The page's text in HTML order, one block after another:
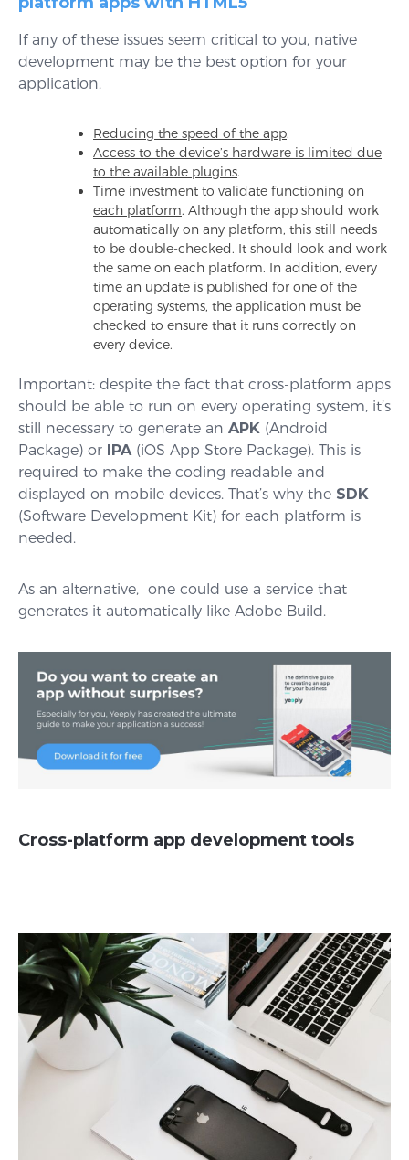
If any of these issues seem critical to you, native
development may be the best option for your
application.
Reducing the speed of the app.
Access to the device’s hardware is limited due
to the available plugins.
Time investment to validate functioning on
each platform. Although the app should work
automatically on any platform, this still needs
to be double-checked. It should look and work
the same on each platform. In addition, every
time an update is published for one of the
operating systems, the application must be
checked to ensure that it runs correctly on
every device.
Important: despite the fact that cross-platform apps
should be able to run on every operating system, it’s
still necessary to generate an APK (Android
Package) or IPA (iOS App Store Package). This is
required to make the coding readable and
displayed on mobile devices. That’s why the SDK
(Software Development Kit) for each platform is
needed.
As an alternative, one could use a service that
generates it automatically like Adobe Build.
Cross-platform app development tools